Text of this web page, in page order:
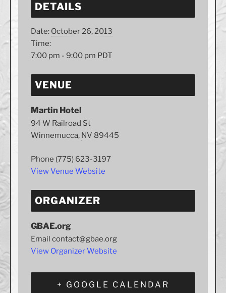
DETAILS
Date: October 26, 2013
Time:
7:00 pm - 9:00 pm PDT
VENUE
Martin Hotel
94 W Railroad St
Winnemucca, NV 89445
Phone (775) 623-3197
View Venue Website
ORGANIZER
GBAE.org
Email contact@gbae.org
View Organizer Website
+ GOOGLE CALENDAR